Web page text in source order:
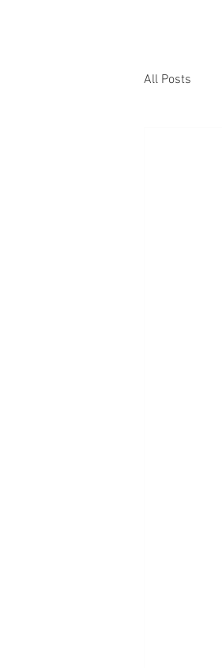
All Posts